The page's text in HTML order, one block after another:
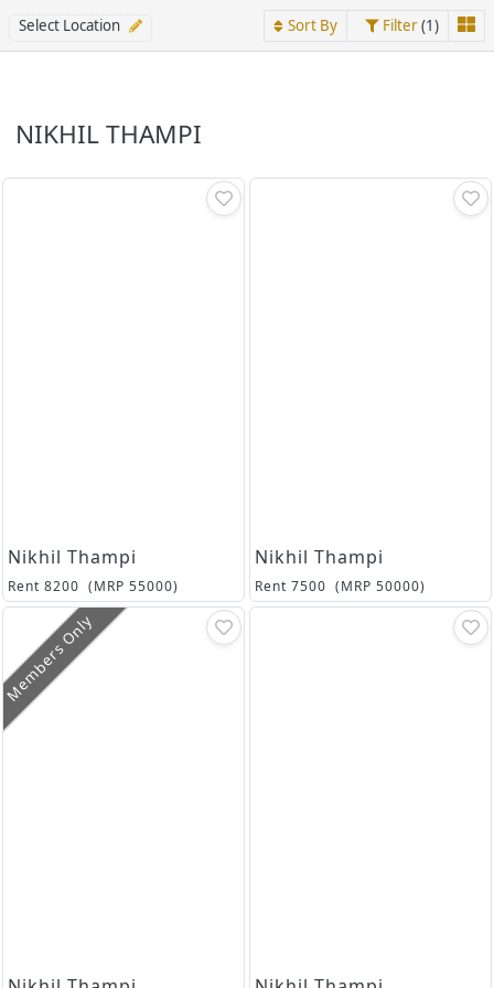
Select Location Sort By Filter(1)
NIKHIL THAMPI
Nikhil Thampi
Rent 8200 (MRP 55000)
Nikhil Thampi
Rent 7500 (MRP 50000)
Members Only